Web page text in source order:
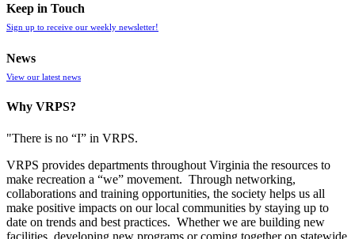
Keep in Touch
Sign up to receive our weekly newsletter!
News
View our latest news
Why VRPS?
"There is no “I” in VRPS.
VRPS provides departments throughout Virginia the resources to
make recreation a “we” movement. Through networking,
collaborations and training opportunities, the society helps us all
make positive impacts on our local communities by staying up to
date on trends and best practices. Whether we are building new
facilities, developing new programs or coming together on statewide